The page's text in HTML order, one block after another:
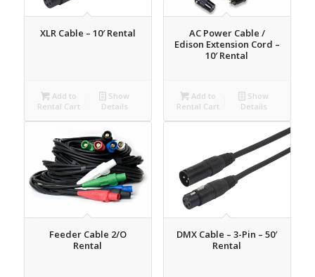
XLR Cable – 10′ Rental
Add to
Rental Cart
Show
Details
AC Power Cable /
Edison Extension Cord –
10′ Rental
Add to
Rental Cart
Show
Details
Feeder Cable 2/O
Rental
DMX Cable – 3-Pin – 50′
Rental